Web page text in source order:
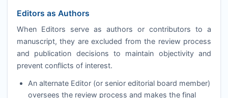
Editors as Authors
When Editors serve as authors or contributors to a
manuscript, they are excluded from the review process
and publication decisions to maintain objectivity and
prevent conflicts of interest.
An alternate Editor (or senior editorial board member)
oversees the review process and makes the final